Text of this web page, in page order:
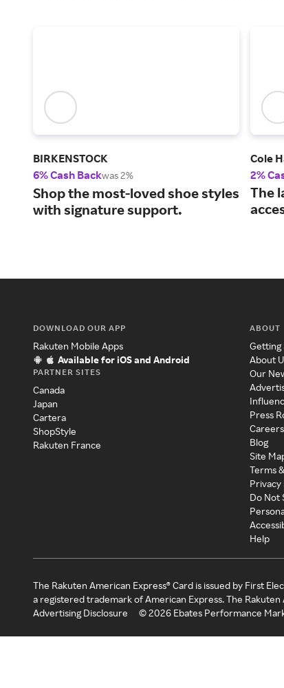
BIRKENSTOCK
6% Cash Backwas 2%
Shop the most-loved shoe styles
with signature support.
Cole
2%
The
DOWNLOAD OUR APP
Rakuten Mobile Apps
Available for iOS and Android
PARTNER SITES
Canada
Japan
Cartera
ShopStyle
Rakuten France
ABOUT
Getting
About
Our
Press
Careers
Blog
Site
Terms
Privacy
Do Not
Help
The Rakuten American Express® Card is issued by First
a registered trademark of American Express. The
Advertising Disclosure
©2026 Ebates Performance